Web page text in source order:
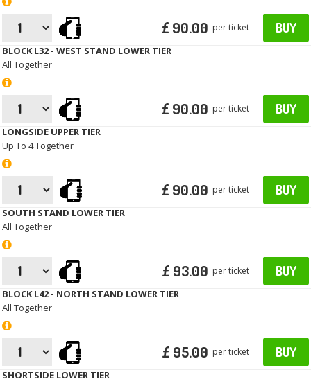
£ 90.00 per ticket BUY
BLOCK L32 - WEST STAND LOWER TIER
All Together
£ 90.00 per ticket BUY
LONGSIDE UPPER TIER
Up To 4 Together
£ 90.00 per ticket BUY
SOUTH STAND LOWER TIER
All Together
£ 93.00 per ticket BUY
BLOCK L42 - NORTH STAND LOWER TIER
All Together
£ 95.00 per ticket BUY
SHORTSIDE LOWER TIER